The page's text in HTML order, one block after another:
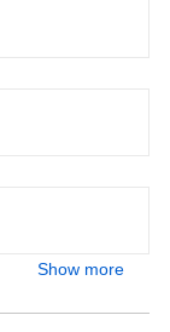
Show more